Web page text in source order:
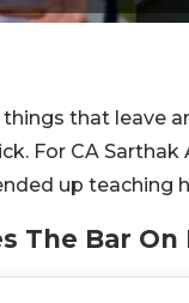
that leave
For CA Sarthak
up teaching
The Bar